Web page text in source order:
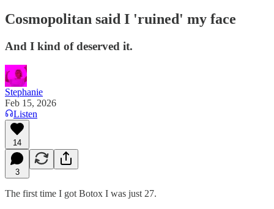
Cosmopolitan said I 'ruined' my face
And I kind of deserved it.
Stephanie
Feb 15, 2026
Listen
14
3
The first time I got Botox I was just 27.